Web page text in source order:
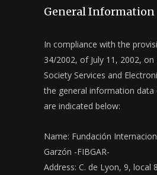
General Information
In compliance with the
34/2002, of July 11, 2002,
Society Services and
the general information data
are indicated below:
Name: Fundación
Garzón -FIBGAR-
Address: C. de Lyon, 9, local